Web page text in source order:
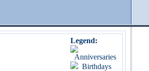
Legend:
Anniversaries
Birthdays